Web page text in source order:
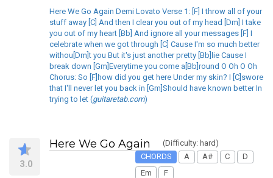
Here We Go Again Demi Lovato Verse 1: [F] I throw all of your
stuff away [C] And then I clear you out of my head [Dm] I take
you out of my heart [Bb] And ignore all your messages [F] I
celebrate when we got through [C] Cause I'm so much better
withou[Dm]t you But it's just another pretty [Bb]lie Cause I
break down [Gm]Everytime you come a[Bb]round O Oh O Oh
Chorus: So [F]how did you get here Under my skin? I [C]swore
that I'll never let you back in [Gm]Should have known better In
trying to let (guitaretab.com)
3.0
Here We Go Again
(Difficulty: hard)
CHORDS
A A# C
D
Em
F